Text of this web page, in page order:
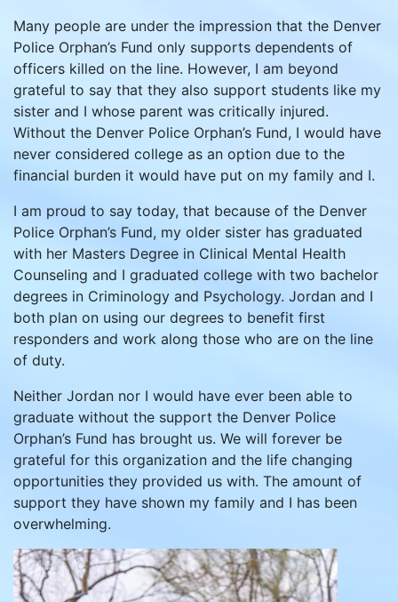
Many people are under the impression that the Denver
Police Orphan’s Fund only supports dependents of
officers killed on the line. However, I am beyond
grateful to say that they also support students like my
sister and I whose parent was critically injured.
Without the Denver Police Orphan’s Fund, I would have
never considered college as an option due to the
financial burden it would have put on my family and I.
I am proud to say today, that because of the Denver
Police Orphan’s Fund, my older sister has graduated
with her Masters Degree in Clinical Mental Health
Counseling and I graduated college with two bachelor
degrees in Criminology and Psychology. Jordan and I
both plan on using our degrees to benefit first
responders and work along those who are on the line
of duty.
Neither Jordan nor I would have ever been able to
graduate without the support the Denver Police
Orphan’s Fund has brought us. We will forever be
grateful for this organization and the life changing
opportunities they provided us with. The amount of
support they have shown my family and I has been
overwhelming.